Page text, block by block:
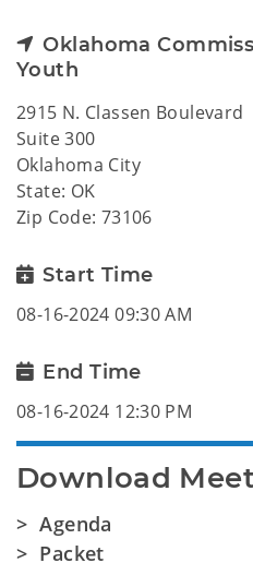
Oklahoma
Youth
2915 N. Classen Boulevard
Suite 300
Oklahoma City
State: OK
Zip Code: 73106
Start Time
08-16-2024 09:30 AM
End Time
08-16-2024 12:30 PM
Download
> Agenda
> Packet